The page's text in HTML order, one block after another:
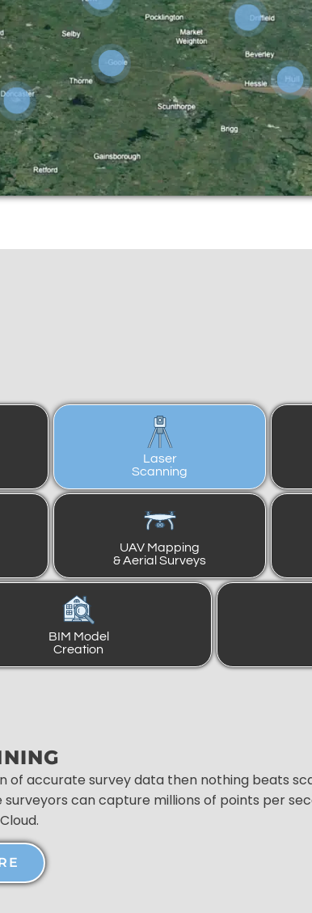
Laser
Scanning
UAV Mapping
& Aerial Surveys
BIM Model
Creation
of accurate survey data then nothing beats
surveyors can capture millions of points per